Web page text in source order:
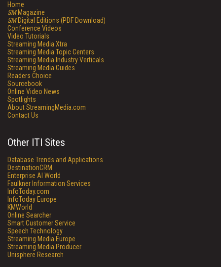
Home
SMMagazine
SMDigital Editions (PDF Download)
Conference Videos
Video Tutorials
Streaming Media Xtra
Streaming Media Topic Centers
Streaming Media Industry Verticals
Streaming Media Guides
Readers Choice
Sourcebook
Online Video News
Spotlights
About StreamingMedia.com
Contact Us
Other ITI Sites
Database Trends and Applications
DestinationCRM
Enterprise AI World
Faulkner Information Services
InfoToday.com
InfoToday Europe
KMWorld
Online Searcher
Smart Customer Service
Speech Technology
Streaming Media Europe
Streaming Media Producer
Unisphere Research